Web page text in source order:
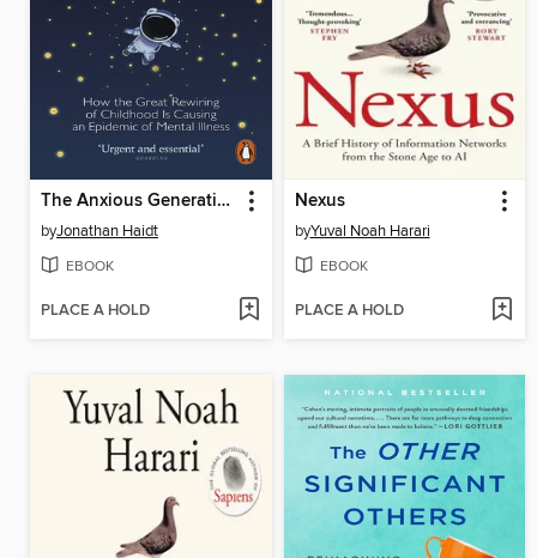
The Anxious Generation
byJonathan Haidt
EBOOK
PLACE A HOLD
Nexus
byYuval Noah Harari
EBOOK
PLACE A HOLD